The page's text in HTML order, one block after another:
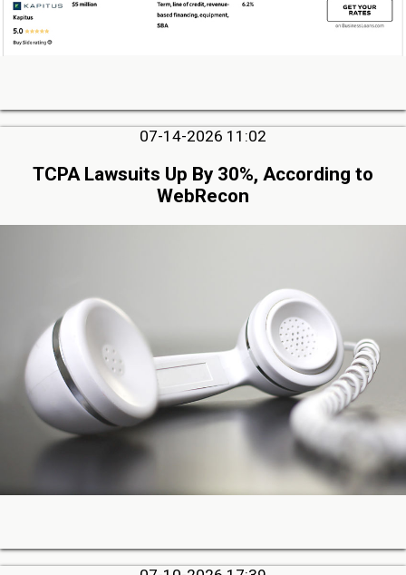
07-14-2026 11:02
TCPA Lawsuits Up By 30%, According to
WebRecon